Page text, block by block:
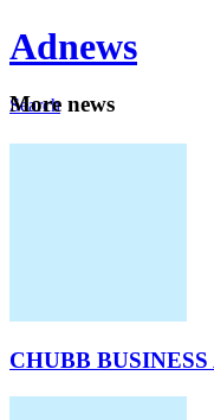
Adnews
Search
More news
CHUBB BUSINESS